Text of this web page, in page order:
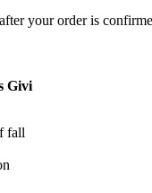
your order is
Givi
fall